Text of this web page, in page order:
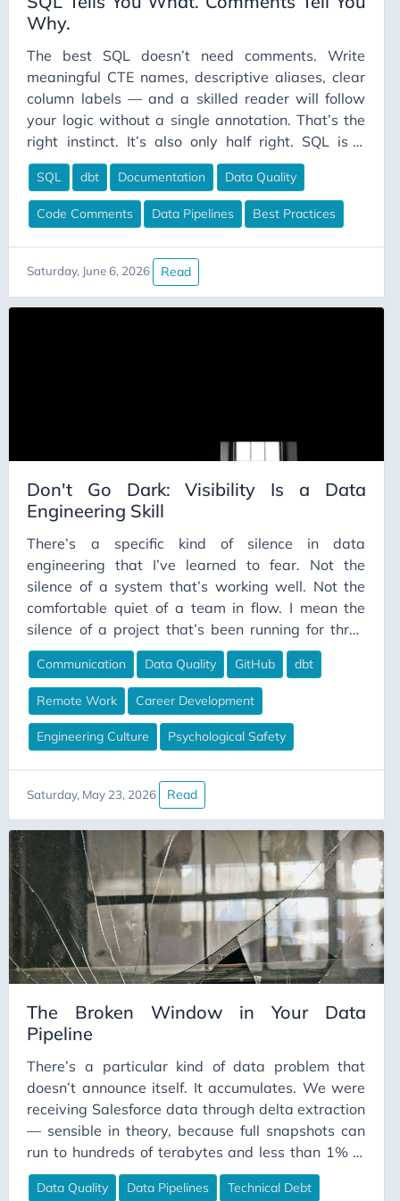
Why.
The best SQL doesn’t need comments. Write
meaningful CTE names, descriptive aliases, clear
column labels — and a skilled reader will follow
your logic without a single annotation. That’s the
right instinct. It’s also only half right. SQL is a
declarative language. You’re not writing how the
database retrieves your data; you’re writing what
you want. That’s a useful distinction, because
“what” and “why” are very different questions, and
SQL can answer exactly one of them.
SQL dbt Documentation Data Quality
Code Comments Data Pipelines Best Practices
Saturday, June 6, 2026 Read
Don't Go Dark: Visibility Is a Data
Engineering Skill
There’s a specific kind of silence in data
engineering that I’ve learned to fear. Not the
silence of a system that’s working well. Not the
comfortable quiet of a team in flow. I mean the
silence of a project that’s been running for three
weeks and you still can’t point to a single visible
thing it has produced. The kind of silence where, if
your manager stopped you in the hallway and
asked “how’s that migration going?”, you’d say
“fine” because saying anything more accurate
articulated yet — even to yourself.
Communication Data Quality GitHub dbt
Remote Work Career Development
Engineering Culture Psychological Safety
Saturday, May 23, 2026 Read
The Broken Window in Your Data
Pipeline
There’s a particular kind of data problem that
doesn’t announce itself. It accumulates. We were
receiving Salesforce data through delta extraction
— sensible in theory, because full snapshots can
run to hundreds of terabytes and less than 1% of
records change on any given day. The problem is
that deltas require someone to know what
Data Quality Data Pipelines Technical Debt